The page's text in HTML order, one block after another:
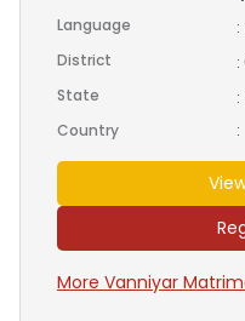
Language :
District :
State :
Country :
More Vanniyar